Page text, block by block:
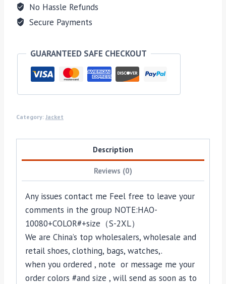
No Hassle Refunds
Secure Payments
GUARANTEED SAFE CHECKOUT
Category: Jacket
Description
Reviews (0)
Any issues contact me Feel free to leave your
comments in the group NOTE:HAO-
10080+COLOR#+size（S-2XL）
We are China’s top wholesalers, wholesale and
retail shoes, clothing, bags, watches,.
when you ordered , note or message me your
order colors #and size , will send as soon as to